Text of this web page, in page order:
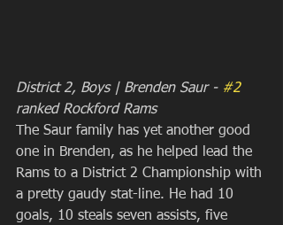
District 2, Boys | Brenden Saur - #2
ranked Rockford Rams
The Saur family has yet another good
one in Brenden, as he helped lead the
Rams to a District 2 Championship with
a pretty gaudy stat-line. He had 10
goals, 10 steals seven assists, five